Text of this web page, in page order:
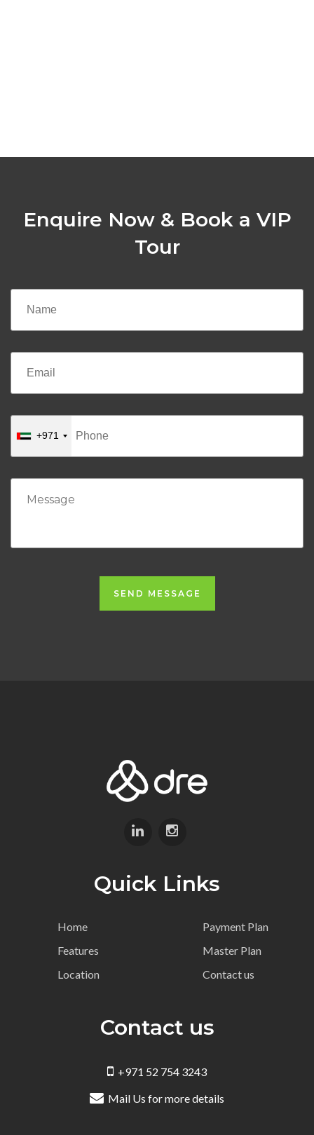
Enquire Now & Book a VIP
Tour
+971
SEND MESSAGE
Quick Links
Home
Features
Location
Payment Plan
Master Plan
Contact us
Contact us
+971 52 754 3243
Mail Us for more details